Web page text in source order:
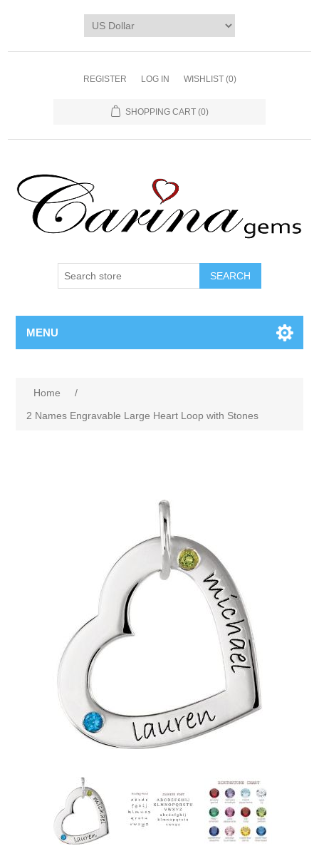
REGISTER LOG IN WISHLIST (0)
SHOPPING CART (0)
SEARCH
MENU
Home
/
2 Names Engravable Large Heart Loop with Stones